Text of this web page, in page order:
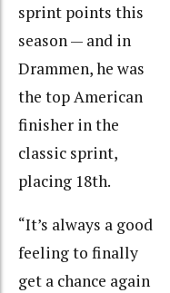
sprint points this
season — and in
Drammen, he was
the top American
finisher in the
classic sprint,
placing 18th.
“It’s always a good
feeling to finally
get a chance again